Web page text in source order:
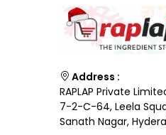
Address :
RAPLAP Private
7-2-C-64, Leela
Sanath Nagar,